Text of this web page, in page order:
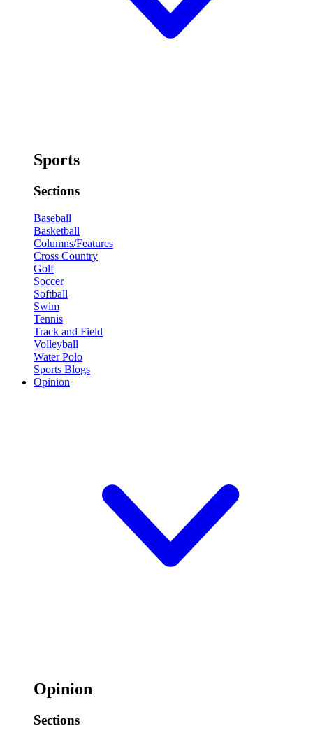
Sports
Sections
Baseball
Basketball
Columns/Features
Cross Country
Golf
Soccer
Softball
Swim
Tennis
Track and Field
Volleyball
Water Polo
Sports Blogs
Opinion
Opinion
Sections